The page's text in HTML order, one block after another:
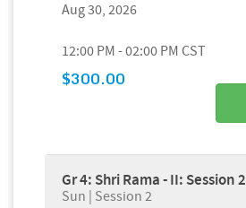
Aug 30, 2026
12:00 PM - 02:00 PM CST
$300.00
Gr 4: Shri Rama - II: Session 2
Sun | Session 2